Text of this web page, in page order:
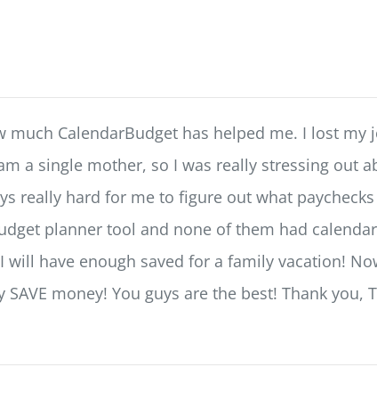
CalendarBudget has helped me. I lost my
a single mother, so I was really stressing out
really hard for me to figure out what
planner tool and none of them had
have enough saved for a family vacation!
money! You guys are the best! Thank you,